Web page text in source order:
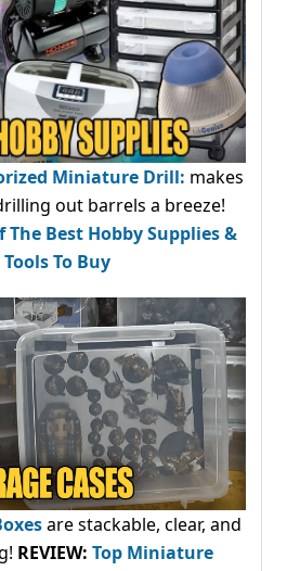
Miniature Drill: makes
out barrels a breeze!
The Best Hobby Supplies &
Tools To Buy
are stackable, clear, and
REVIEW: Top Miniature